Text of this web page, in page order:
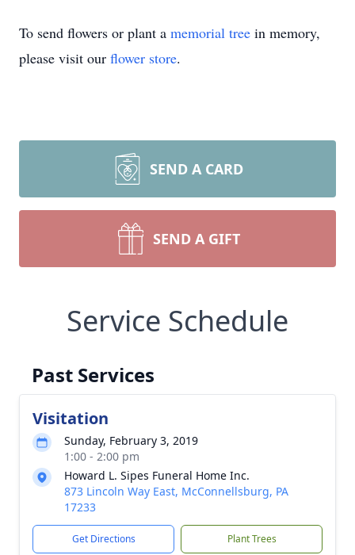
To send flowers or plant a memorial tree in memory,
please visit our flower store.
SEND A CARD
SEND A GIFT
Service Schedule
Past Services
Visitation
Sunday, February 3, 2019
1:00 - 2:00 pm
Howard L. Sipes Funeral Home Inc.
873 Lincoln Way East, McConnellsburg, PA
17233
Get Directions Plant Trees